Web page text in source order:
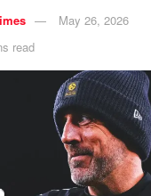
May 26, 2026
read